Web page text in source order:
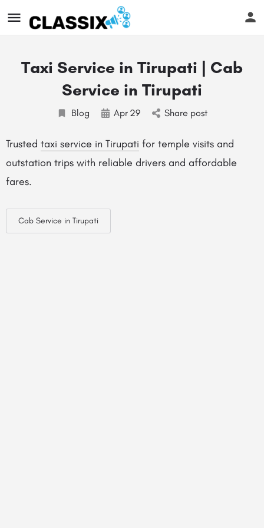
Taxi Service in Tirupati | Cab
Service in Tirupati
Blog Apr 29 Share post
Trusted taxi service in Tirupati for temple visits and
outstation trips with reliable drivers and affordable
fares.
Cab Service in Tirupati